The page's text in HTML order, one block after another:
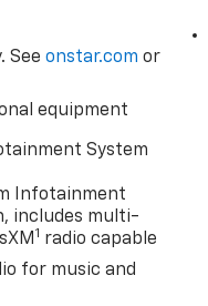
Seeonstar.com or
equipment
System
Infotainment
includes multi-
1 radio capable
for music and